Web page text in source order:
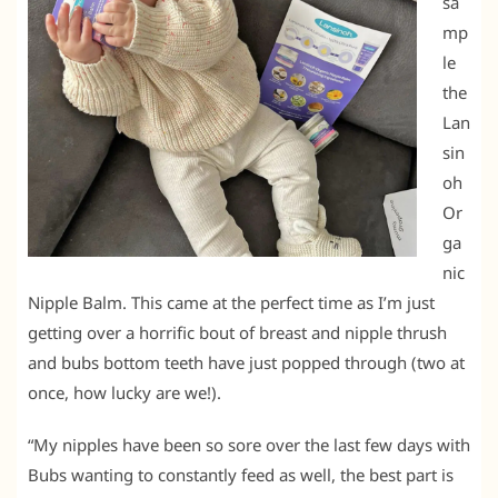
mp
le
the
Lan
sin
oh
Or
ga
nic
Nipple Balm. This came at the perfect time as I’m just
getting over a horrific bout of breast and nipple thrush
and bubs bottom teeth have just popped through (two at
once, how lucky are we!).
“My nipples have been so sore over the last few days with
Bubs wanting to constantly feed as well, the best part is